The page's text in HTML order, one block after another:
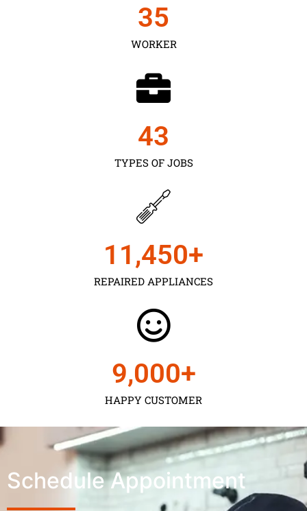
WORKER
35
TYPES OF JOBS
43
REPAIRED APPLIANCES
11,450+
HAPPY CUSTOMER
9,000+
Schedule Appointment